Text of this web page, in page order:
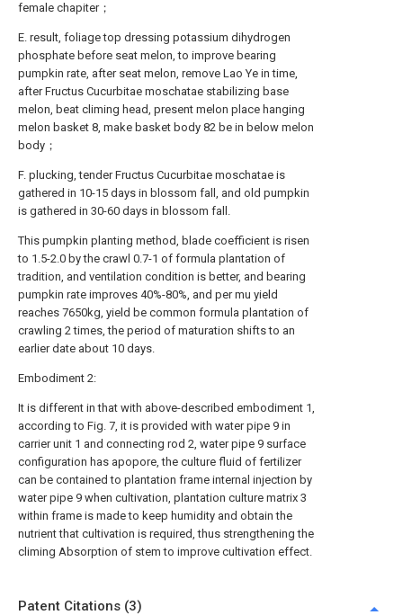
female chapiter；
E. result, foliage top dressing potassium dihydrogen
phosphate before seat melon, to improve bearing
pumpkin rate, after seat melon, remove Lao Ye in time,
after Fructus Cucurbitae moschatae stabilizing base
melon, beat climing head, present melon place hanging
melon basket 8, make basket body 82 be in below melon
body；
F. plucking, tender Fructus Cucurbitae moschatae is
gathered in 10-15 days in blossom fall, and old pumpkin
is gathered in 30-60 days in blossom fall.
This pumpkin planting method, blade coefficient is risen
to 1.5-2.0 by the crawl 0.7-1 of formula plantation of
tradition, and ventilation condition is better, and bearing
pumpkin rate improves 40%-80%, and per mu yield
reaches 7650kg, yield be common formula plantation of
crawling 2 times, the period of maturation shifts to an
earlier date about 10 days.
Embodiment 2:
It is different in that with above-described embodiment 1,
according to Fig. 7, it is provided with water pipe 9 in
carrier unit 1 and connecting rod 2, water pipe 9 surface
configuration has apopore, the culture fluid of fertilizer
can be contained to plantation frame internal injection by
water pipe 9 when cultivation, plantation culture matrix 3
within frame is made to keep humidity and obtain the
nutrient that cultivation is required, thus strengthening the
climing Absorption of stem to improve cultivation effect.
Patent Citations (3)